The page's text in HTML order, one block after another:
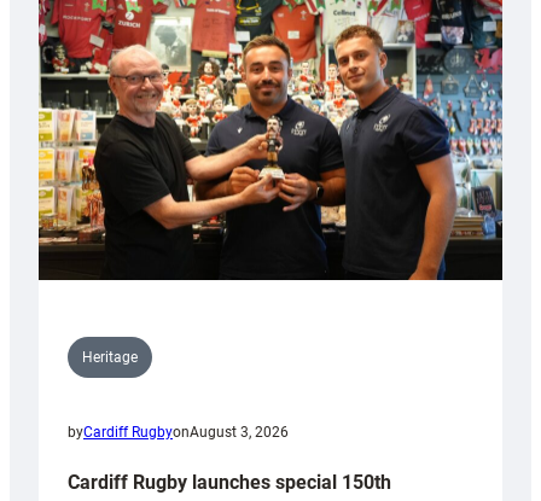
Heritage
byCardiff RugbyonAugust 3, 2026
Cardiff Rugby launches special 150th